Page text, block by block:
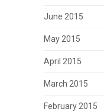
June 2015
May 2015
April 2015
March 2015
February 2015